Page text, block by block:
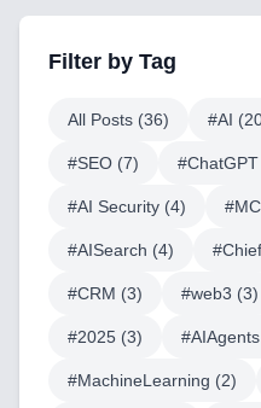
Filter by Tag
All Posts (36) #AI (
#SEO (7) #ChatGPT
#AI Security (4) #
#AISearch (4) #
#CRM (3) #web3 (3)
#2025 (3) #AIAgents
#MachineLearning (2)